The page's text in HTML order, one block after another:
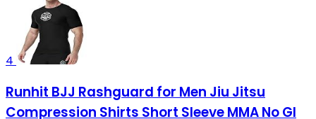
4
Runhit BJJ Rashguard for Men Jiu Jitsu
Compression Shirts Short Sleeve MMA No GI